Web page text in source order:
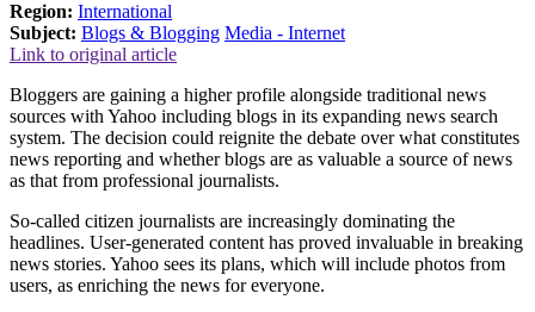
Region: International
Subject: Blogs & Blogging Media - Internet
Link to original article
Bloggers are gaining a higher profile alongside traditional news
sources with Yahoo including blogs in its expanding news search
system. The decision could reignite the debate over what constitutes
news reporting and whether blogs are as valuable a source of news
as that from professional journalists.
So-called citizen journalists are increasingly dominating the
headlines. User-generated content has proved invaluable in breaking
news stories. Yahoo sees its plans, which will include photos from
users, as enriching the news for everyone.